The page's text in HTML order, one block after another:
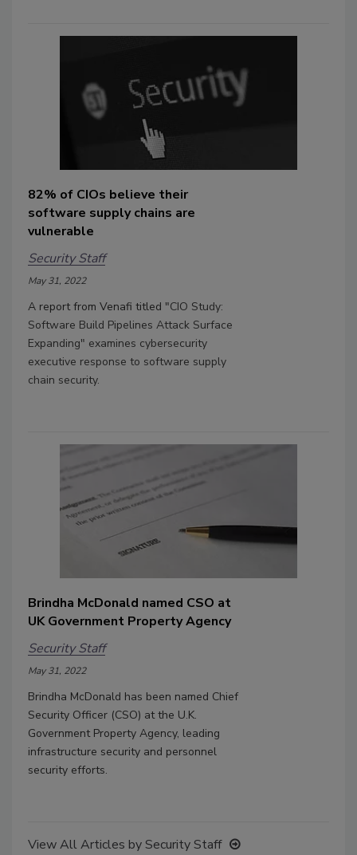
82% of CIOs believe their
software supply chains are
vulnerable
Security Staff
May 31, 2022
A report from Venafi titled "CIO Study:
Software Build Pipelines Attack Surface
Expanding" examines cybersecurity
executive response to software supply
chain security.
Brindha McDonald named CSO at
UK Government Property Agency
Security Staff
May 31, 2022
Brindha McDonald has been named Chief
Security Officer (CSO) at the U.K.
Government Property Agency, leading
infrastructure security and personnel
security efforts.
View All Articles by Security Staff